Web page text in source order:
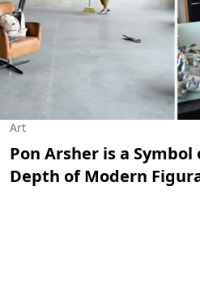
Art
Pon Arsher is a
Depth of Modern